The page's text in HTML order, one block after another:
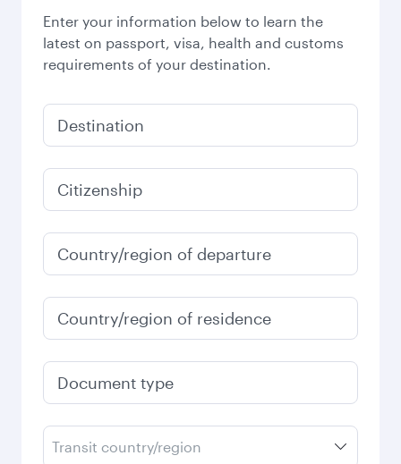
Enter your information below to learn the
latest on passport, visa, health and customs
requirements of your destination.
Destination
Citizenship
Country/region of departure
Country/region of residence
Document type
Transit country/region